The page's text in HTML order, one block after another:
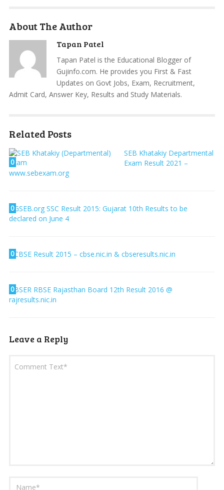
About The Author
Tapan Patel
Tapan Patel is the Educational Blogger of
Gujinfo.com. He provides you First & Fast
Updates on Govt Jobs, Exam, Recruitment,
Admit Card, Answer Key, Results and Study Materials.
Related Posts
0
SEB Khatakiy Departmental
Exam Result 2021 –
www.sebexam.org
0GSEB.org SSC Result 2015: Gujarat 10th Results to be
declared on June 4
0CBSE Result 2015 – cbse.nic.in & cbseresults.nic.in
0BSER RBSE Rajasthan Board 12th Result 2016 @
rajresults.nic.in
Leave a Reply